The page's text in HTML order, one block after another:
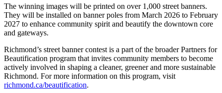
The winning images will be printed on over 1,000 street banners.
They will be installed on banner poles from March 2026 to February
2027 to enhance community spirit and beautify the downtown core
and gateways.
Richmond’s street banner contest is a part of the broader Partners for
Beautification program that invites community members to become
actively involved in shaping a cleaner, greener and more sustainable
Richmond. For more information on this program, visit
richmond.ca/beautification.